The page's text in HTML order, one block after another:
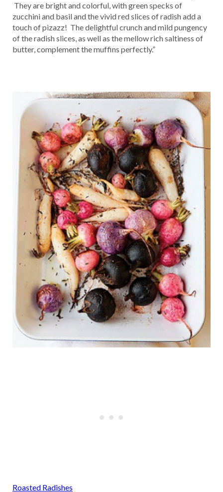
They are bright and colorful, with green specks of
zucchini and basil and the vivid red slices of radish add a
touch of pizazz! The delightful crunch and mild pungency
of the radish slices, as well as the mellow rich saltiness of
butter, complement the muffins perfectly.”
Roasted Radishes